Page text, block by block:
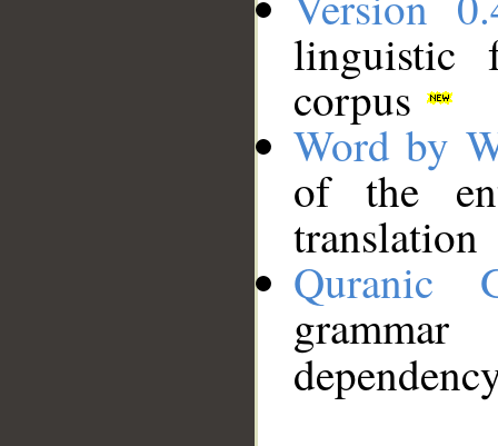
linguistic
corpus
Word by
of the
translation
Quranic